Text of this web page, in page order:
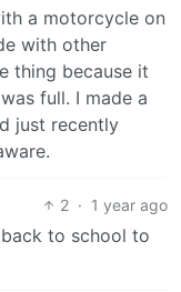
a motorcycle on
with other
thing because it
full. I made a
just recently
2 · 1 year ago
to school to